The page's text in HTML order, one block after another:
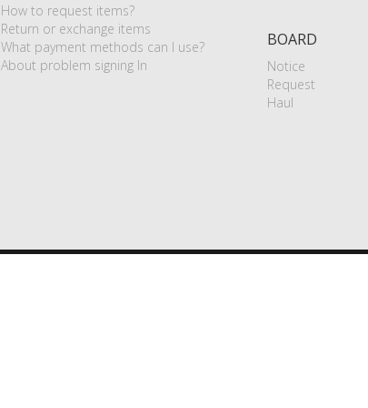
How to request items?
Return or exchange items
What payment methods can I use?
About problem signing In
BOARD
Notice
Request
Haul